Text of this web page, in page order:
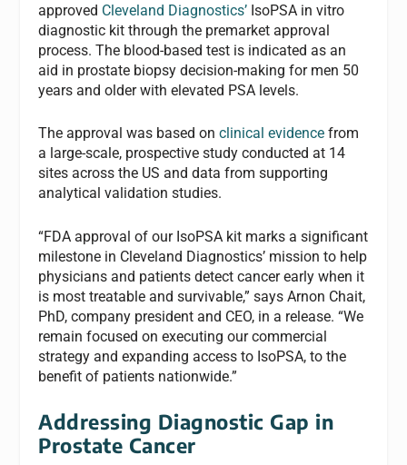
approved Cleveland Diagnostics’ IsoPSA in vitro
diagnostic kit through the premarket approval
process. The blood-based test is indicated as an
aid in prostate biopsy decision-making for men 50
years and older with elevated PSA levels.
The approval was based onclinical evidence from
a large-scale, prospective study conducted at 14
sites across the US and data from supporting
analytical validation studies.
“FDA approval of our IsoPSA kit marks a significant
milestone in Cleveland Diagnostics’ mission to help
physicians and patients detect cancer early when it
is most treatable and survivable,” says Arnon Chait,
PhD, company president and CEO, in a release. “We
remain focused on executing our commercial
strategy and expanding access to IsoPSA, to the
benefit of patients nationwide.”
Addressing Diagnostic Gap in
Prostate Cancer